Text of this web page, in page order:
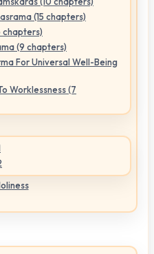
(15 chapters)
chapters)
(9 chapters)
For Universal Well-Being
Worklessness (7